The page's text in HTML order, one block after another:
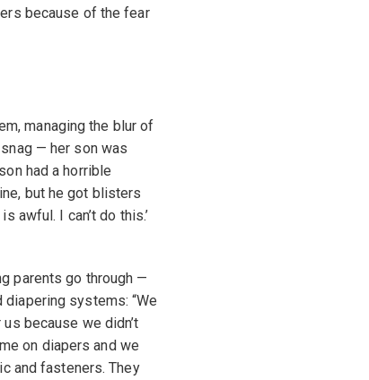
because of the fear
managing the blur of
— her son was
had a horrible
but he got blisters
awful. I can’t do this.’
parents go through —
systems: “We
because we didn’t
on diapers and we
and fasteners. They